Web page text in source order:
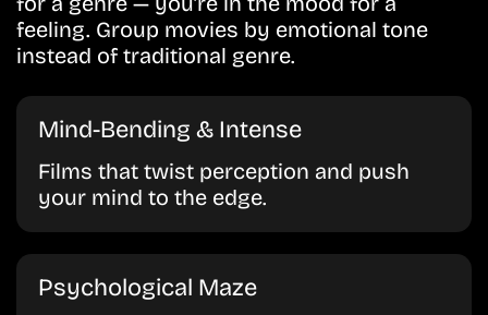
feeling. Group movies by emotional tone
instead of traditional genre.
Mind-Bending & Intense
Films that twist perception and push
your mind to the edge.
Psychological Maze